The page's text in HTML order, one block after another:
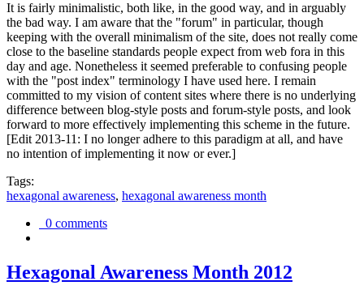
It is fairly minimalistic, both like, in the good way, and in arguably
the bad way. I am aware that the "forum" in particular, though
keeping with the overall minimalism of the site, does not really come
close to the baseline standards people expect from web fora in this
day and age. Nonetheless it seemed preferable to confusing people
with the "post index" terminology I have used here. I remain
committed to my vision of content sites where there is no underlying
difference between blog-style posts and forum-style posts, and look
forward to more effectively implementing this scheme in the future.
[Edit 2013-11: I no longer adhere to this paradigm at all, and have
no intention of implementing it now or ever.]
Tags:
hexagonal awareness, hexagonal awareness month
0 comments
Hexagonal Awareness Month 2012